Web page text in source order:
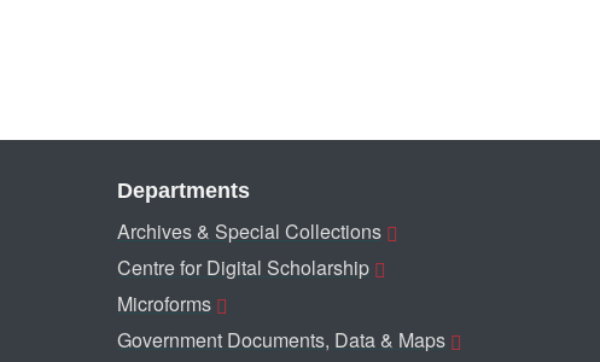
Departments
Archives & Special Collections
Centre for Digital Scholarship
Microforms
Government Documents, Data & Maps